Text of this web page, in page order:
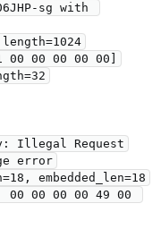
sg with
00 00 00 00 00]
Illegal Request
error
embedded_len=18